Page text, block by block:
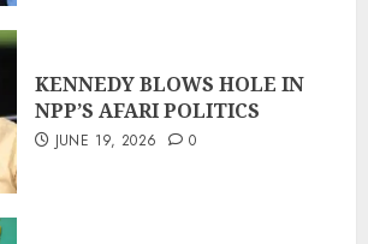
KENNEDY BLOWS HOLE IN
NPP’S AFARI POLITICS
JUNE 19, 2026 0